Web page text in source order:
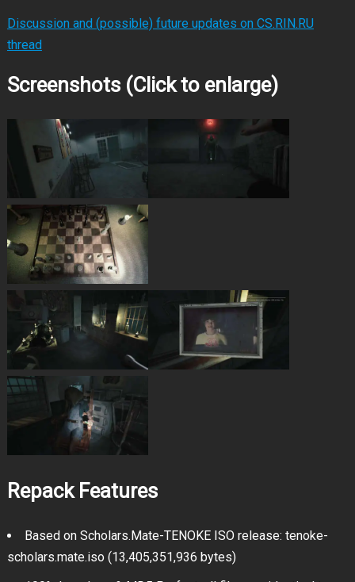
Discussion and (possible) future updates on CS.RIN.RU
thread
Screenshots (Click to enlarge)
Repack Features
Based on Scholars.Mate-TENOKE ISO release: tenoke-
scholars.mate.iso (13,405,351,936 bytes)